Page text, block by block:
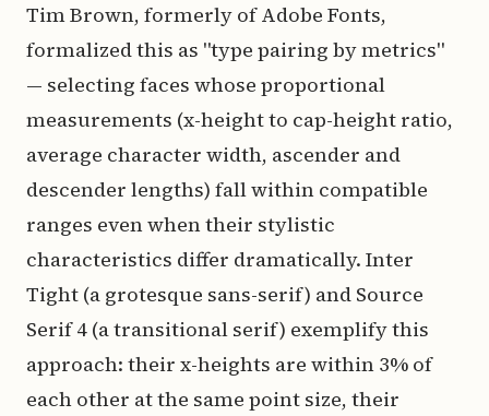
Tim Brown, formerly of Adobe Fonts,
formalized this as "type pairing by metrics"
— selecting faces whose proportional
measurements (x-height to cap-height ratio,
average character width, ascender and
descender lengths) fall within compatible
ranges even when their stylistic
characteristics differ dramatically. Inter
Tight (a grotesque sans-serif) and Source
Serif 4 (a transitional serif) exemplify this
approach: their x-heights are within 3% of
each other at the same point size, their